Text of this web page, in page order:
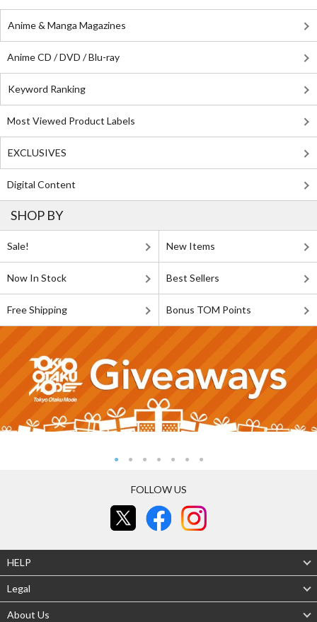
Anime & Manga Magazines
Anime CD / DVD / Blu-ray
Keyword Ranking
Most Viewed Product Labels
EXCLUSIVES
Digital Content
SHOP BY
Sale! New Items
Now In Stock Best Sellers
Free Shipping Bonus TOM Points
FOLLOW US
HELP
Legal
About Us